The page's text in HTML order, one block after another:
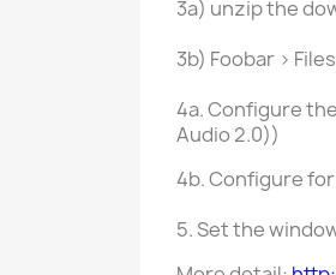
3a) unzip the
3b) Foobar >
4a. Configure
Audio 2.0))
4b. Configure for
5. Set the